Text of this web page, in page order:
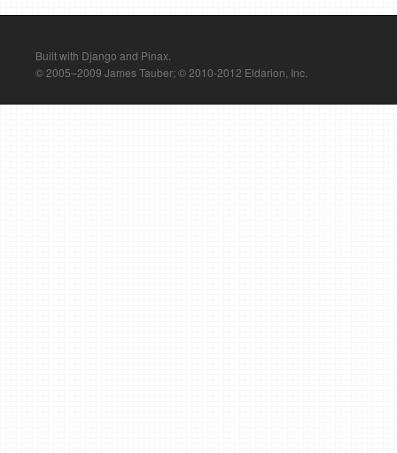
Built with Django and Pinax.
© 2005–2009 James Tauber; © 2010-2012 Eldarion, Inc.